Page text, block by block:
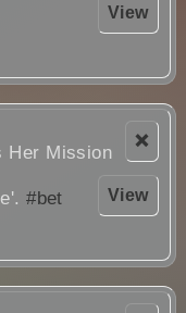
View
❌
View
Her Mission
#bet